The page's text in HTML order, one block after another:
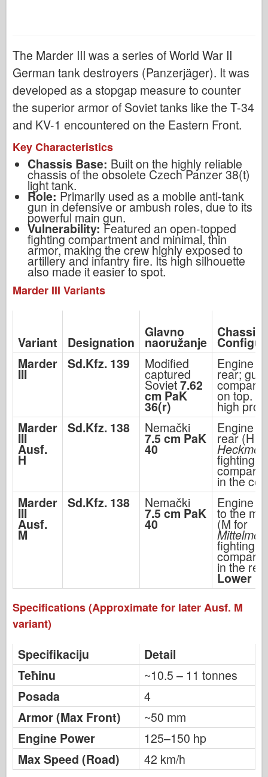
The Marder III was a series of World War II
German tank destroyers (Panzerjäger). It was
developed as a stopgap measure to counter
the superior armor of Soviet tanks like the T-34
and KV-1 encountered on the Eastern Front.
Key Characteristics
Chassis Base: Built on the highly reliable
chassis of the obsolete Czech Panzer 38(t)
light tank.
Role: Primarily used as a mobile anti-tank
gun in defensive or ambush roles, due to its
powerful main gun.
Vulnerability: Featured an open-topped
fighting compartment and minimal, thin
armor, making the crew highly exposed to
artillery and infantry fire. Its high silhouette
also made it easier to spot.
Marder III Variants
Variant Designation
Glavno
naoružanje
Chassis
Marder
III
Sd.Kfz. 139 Modified
captured
Soviet7.62
cm PaK
36(r)
Engine
rear; gun
on top.
high
Marder
III
Ausf.
H
Sd.Kfz. 138 Nemački
7.5 cm PaK
40
Engine
rear (H
fighting
in the
Marder
III
Ausf.
M
Sd.Kfz. 138 Nemački
7.5 cm PaK
40
Engine
to the
(M for
fighting
in the
Lower
Specifications (Approximate for later Ausf. M
variant)
Specifikaciju
Detail
Teћinu
~10.5 – 11 tonnes
Posada
4
Armor (Max Front)
~50 mm
Engine Power
125–150 hp
Max Speed (Road)
42 km/h